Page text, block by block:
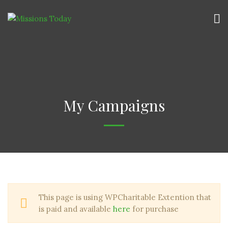
My Campaigns
This page is using WPCharitable Extention that
is paid and available here for purchase